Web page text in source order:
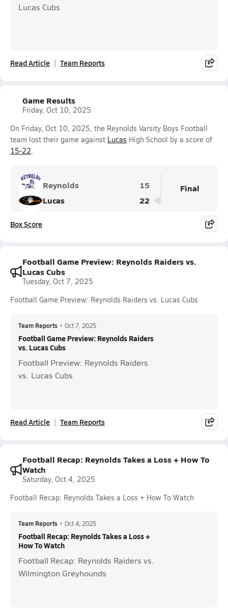
Lucas Cubs
Read Article Team Reports
Game Results
Friday, Oct 10, 2025
On Friday, Oct 10, 2025, the Reynolds Varsity Boys Football
team lost their game against Lucas High School by a score of
15-22.
Reynolds
15
Lucas
22
Final
Box Score
Football Game Preview: Reynolds Raiders vs.
Lucas Cubs
Tuesday, Oct 7, 2025
Football Game Preview: Reynolds Raiders vs. Lucas Cubs
Team Reports • Oct 7, 2025
Football Game Preview: Reynolds Raiders
vs. Lucas Cubs
Football Preview: Reynolds Raiders
vs. Lucas Cubs
Read Article Team Reports
Football Recap: Reynolds Takes a Loss + How To
Watch
Saturday, Oct 4, 2025
Football Recap: Reynolds Takes a Loss + How To Watch
Team Reports • Oct 4, 2025
Football Recap: Reynolds Takes a Loss +
How To Watch
Football Recap: Reynolds Raiders vs.
Wilmington Greyhounds